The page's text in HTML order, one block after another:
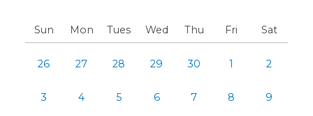
Sun Mon Tues Wed Thu Fri Sat
26 27 28 29 30 1 2
3 4 5 6 7 8 9